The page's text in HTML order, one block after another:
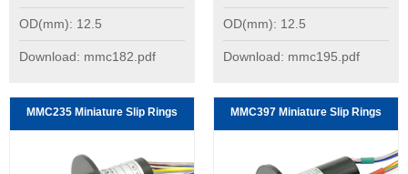
OD(mm): 12.5
Download: mmc182.pdf
OD(mm): 12.5
Download: mmc195.pdf
MMC235 Miniature Slip Rings MMC397 Miniature Slip Rings